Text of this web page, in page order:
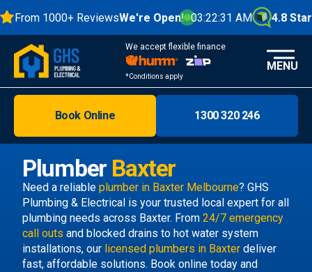
From 1000+ ReviewsWe're Open! 03:22:32 AM 4.8 Stars
We accept flexible finance
*Conditions apply
Melbourne
Areas
Discover
MENU
Plumber Baxter
Need a reliable plumber in Baxter Melbourne? GHS
Plumbing & Electrical is your trusted local expert for all
plumbing needs across Baxter. From 24/7 emergency
call outs and blocked drains to hot water system
installations, our licensed plumbers in Baxter deliver
fast, affordable solutions. Book online today and
Book Online 1300 320 246